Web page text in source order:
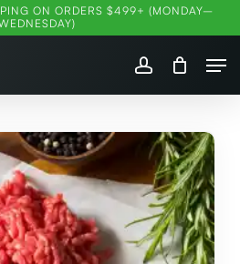
ON ORDERS $499+ (MONDAY–
account